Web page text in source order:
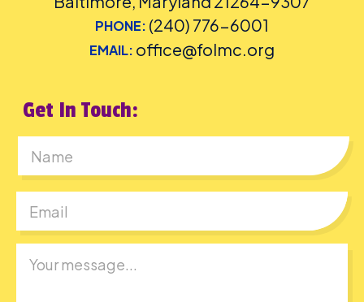
PHONE: (240) 776-6001
EMAIL: office@folmc.org
Get In Touch: